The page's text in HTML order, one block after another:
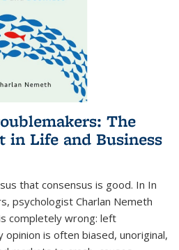
The
in Life and Business
that consensus is good. In In
psychologist Charlan Nemeth
completely wrong: left
opinion is often biased, unoriginal,